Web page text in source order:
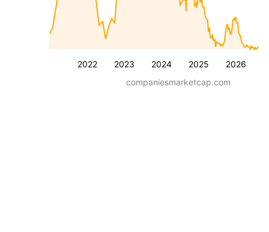
2022 2023 2024 2025 2026
companiesmarketcap.com